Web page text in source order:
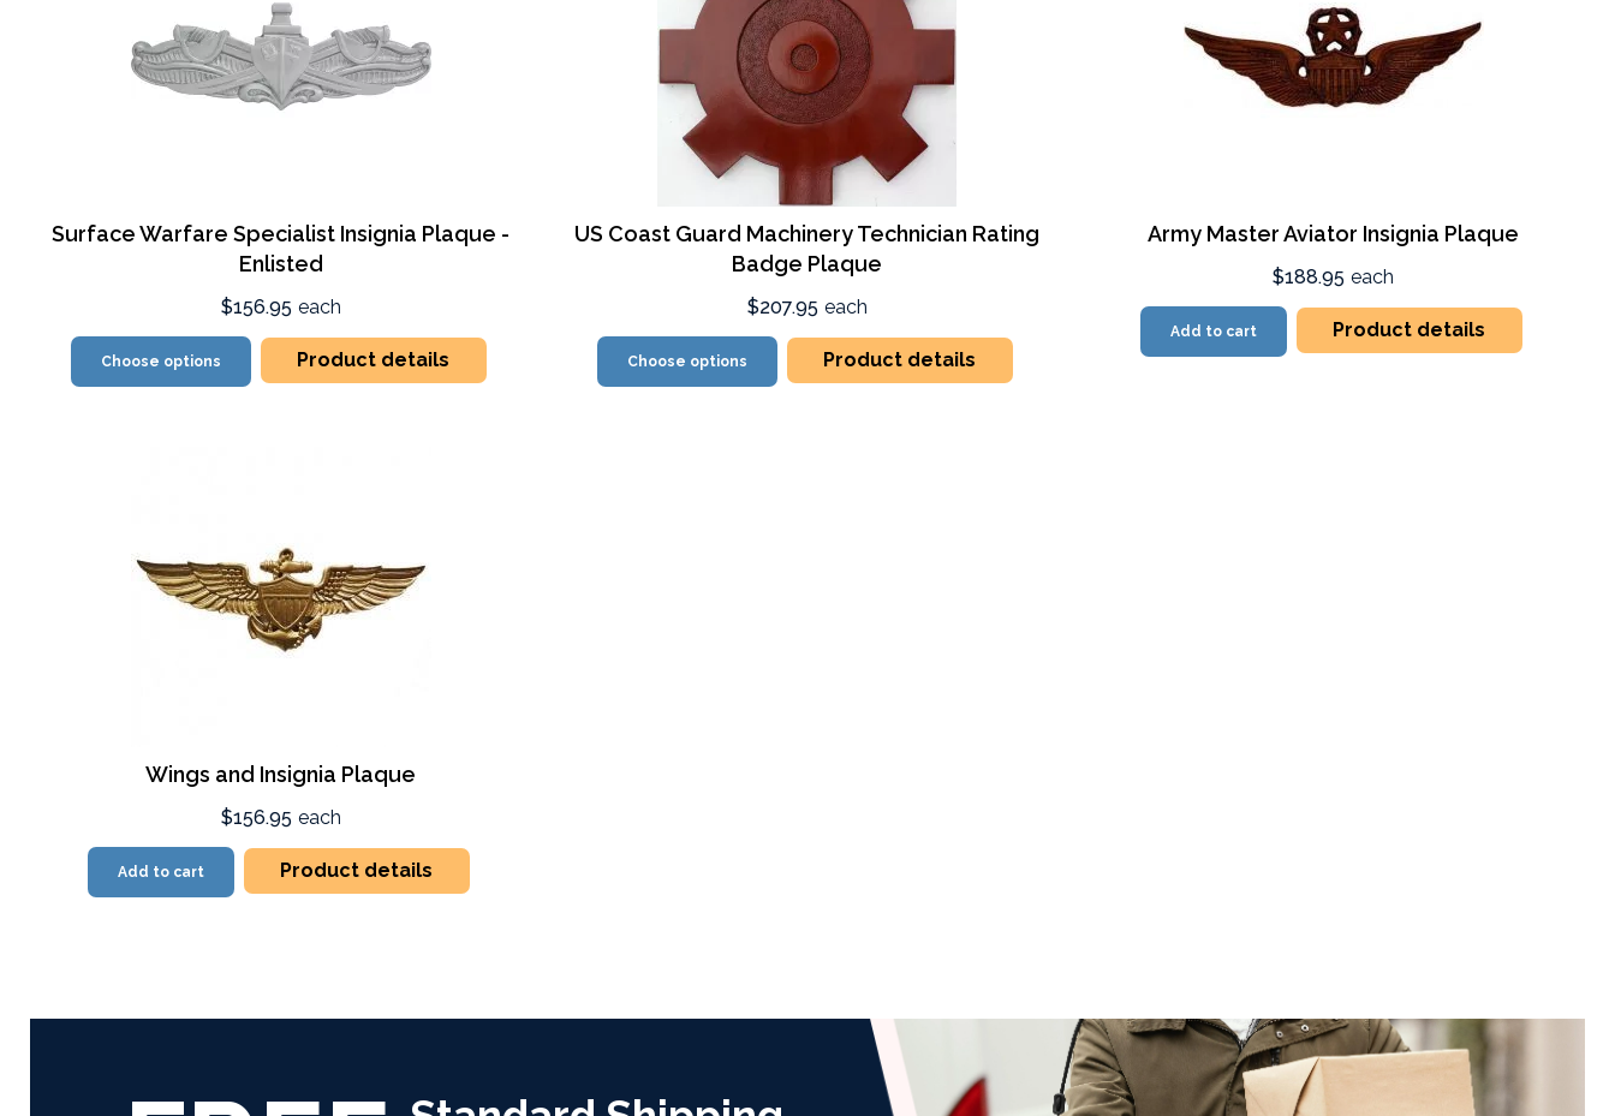
Surface Warfare Specialist Insignia Plaque -
Enlisted
$156.95 each
Choose options Product details
US Coast Guard Machinery Technician Rating
Badge Plaque
$207.95 each
Choose options Product details
Army Master Aviator Insignia Plaque
$188.95 each
Add to cart Product details
Wings and Insignia Plaque
$156.95 each
Add to cart Product details